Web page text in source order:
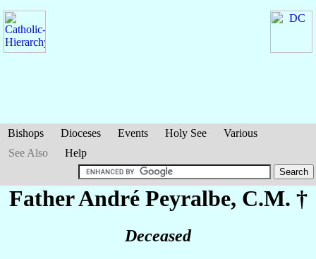
Bishops Dioceses Events Holy See
Various
See Also
Help
Father André Peyralbe, C.M. †
Deceased